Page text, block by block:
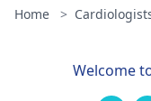
Home >
Welcome